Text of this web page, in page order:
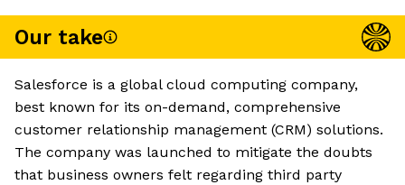
Our take
Salesforce is a global cloud computing company,
best known for its on-demand, comprehensive
customer relationship management (CRM) solutions.
The company was launched to mitigate the doubts
that business owners felt regarding third party